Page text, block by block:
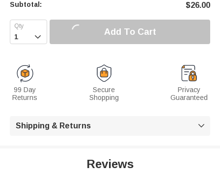
Subtotal: $26.00
 Add To Cart
99 Day
Returns
Secure
Shopping
Privacy
Guaranteed
Shipping & Returns 
Reviews